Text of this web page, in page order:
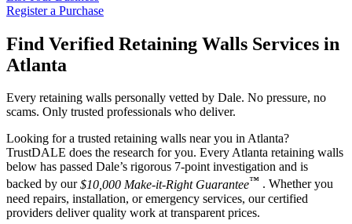
Register a Purchase
Find Verified Retaining Walls Services in
Atlanta
Every retaining walls personally vetted by Dale. No pressure, no
scams. Only trusted professionals who deliver.
Looking for a trusted retaining walls near you in Atlanta?
TrustDALE does the research for you. Every Atlanta retaining walls
below has passed Dale’s rigorous 7-point investigation and is
backed by our$10,000 Make-it-Right Guarantee™ . Whether you
need repairs, installation, or emergency services, our certified
providers deliver quality work at transparent prices.